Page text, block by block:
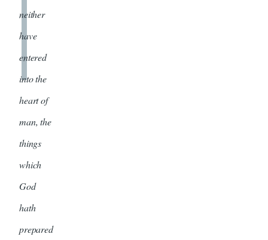
neither
have
entered
into the
heart of
man, the
things
which
God
hath
prepared